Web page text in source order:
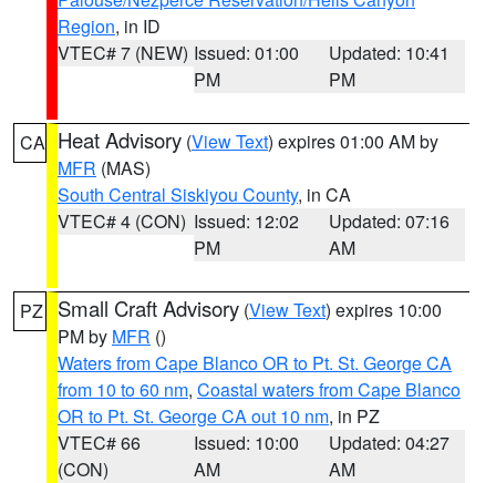
Region, in ID
VTEC# 7 (NEW) Issued: 01:00
PM
Updated: 10:41
PM
CA Heat Advisory (View Text) expires 01:00 AM by
MFR (MAS)
South Central Siskiyou County, in CA
VTEC# 4 (CON) Issued: 12:02
PM
Updated: 07:16
AM
PZ Small Craft Advisory (View Text) expires 10:00
PM by MFR ()
Waters from Cape Blanco OR to Pt. St. George CA
from 10 to 60 nm, Coastal waters from Cape Blanco
OR to Pt. St. George CA out 10 nm, in PZ
VTEC# 66
(CON)
Issued: 10:00
AM
Updated: 04:27
AM